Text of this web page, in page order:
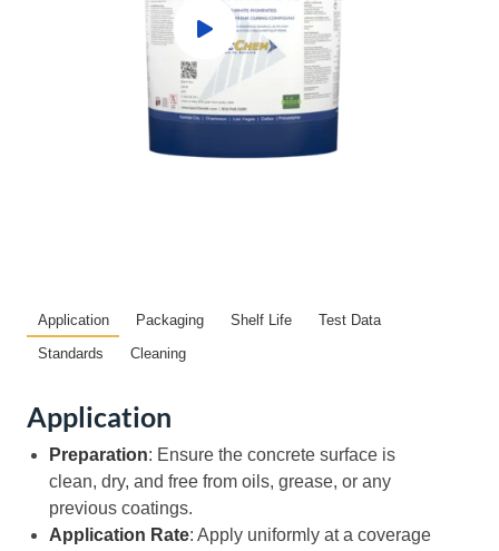
Application Packaging Shelf Life Test Data
Standards Cleaning
Application
Preparation: Ensure the concrete surface is
clean, dry, and free from oils, grease, or any
previous coatings.
Application Rate: Apply uniformly at a coverage